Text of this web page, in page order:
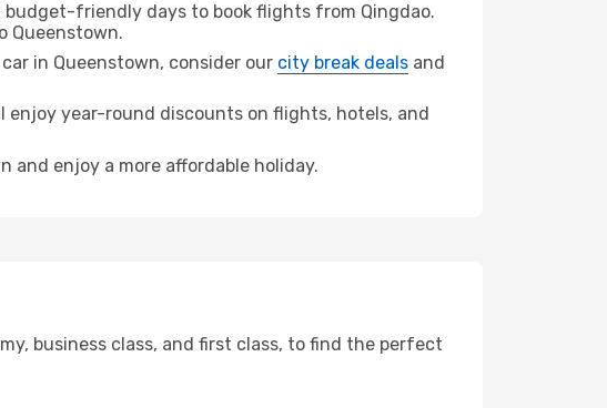
budget-friendly days to book flights from Qingdao.
Queenstown.
in Queenstown, consider our city break deals and
enjoy year-round discounts on flights, hotels, and
enjoy a more affordable holiday.
business class, and first class, to find the perfect